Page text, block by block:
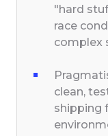
"hard
race
complex
clean,
shipping